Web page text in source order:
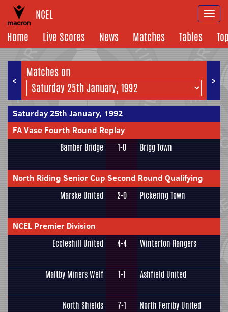
NCEL
Home
Live Scores News Matches Tables
< >
Matches on
Saturday 25th January, 1992
FA Vase Fourth Round Replay
Bamber Bridge 1-0 Brigg Town
North Riding Senior Cup Second Round Qualifying
Marske United 2-0 Pickering Town
NCEL Premier Division
Eccleshill United 4-4 Winterton Rangers
Maltby Miners Welf 1-1 Ashfield United
North Shields 7-1 North Ferriby United